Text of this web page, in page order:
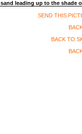
sand leading up to the shade
SEND THIS
BACK TO